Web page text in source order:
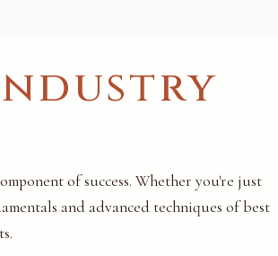
of success. Whether you're just
and advanced techniques of best